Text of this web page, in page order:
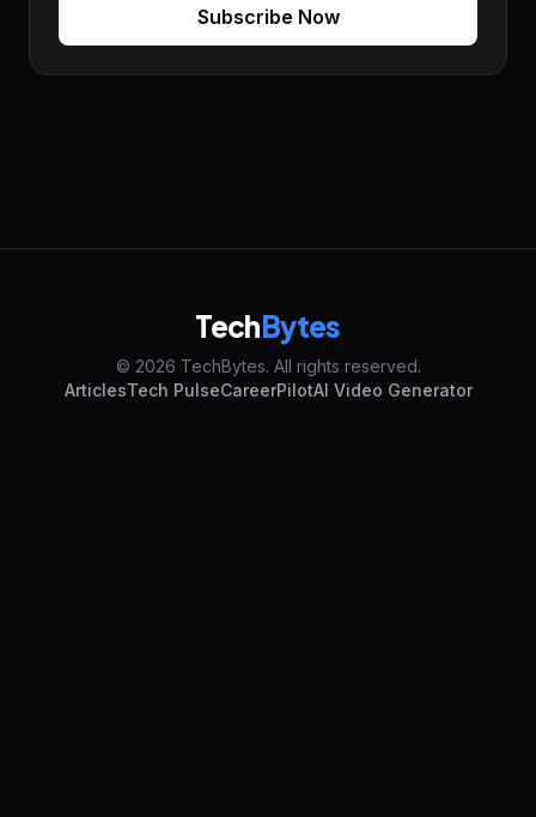
Subscribe Now
TechBytes
© 2026 TechBytes. All rights reserved.
ArticlesTech PulseCareerPilotAI Video Generator